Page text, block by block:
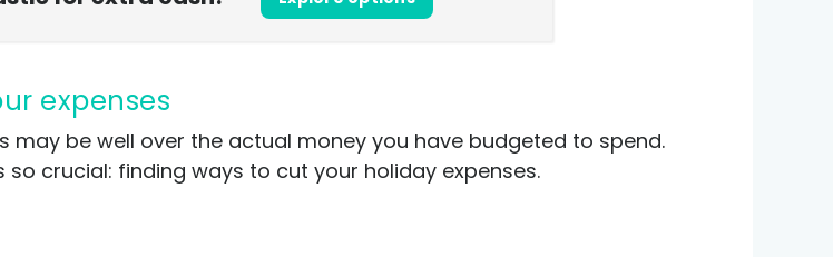
expenses
may be well over the actual money you have budgeted to spend.
crucial: finding ways to cut your holiday expenses.